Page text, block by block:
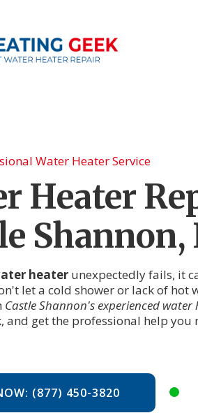
Water Heater Service
Heater
Shannon,
heater unexpectedly fails, it
let a cold shower or lack of
Castle Shannon's experienced
and get the professional help
(877) 450-3820